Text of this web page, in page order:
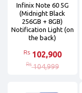
Infinix Note 60 5G
(Midnight Black
256GB + 8GB)
Notification Light (on
the back)
Rs 102,900
Rs 104,999